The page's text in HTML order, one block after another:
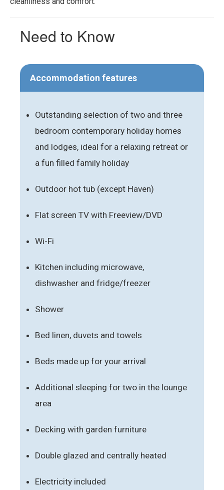
Need to Know
Accommodation features
Outstanding selection of two and three
bedroom contemporary holiday homes
and lodges, ideal for a relaxing retreat or
a fun filled family holiday
Outdoor hot tub (except Haven)
Flat screen TV with Freeview/DVD
Wi-Fi
Kitchen including microwave,
dishwasher and fridge/freezer
Shower
Bed linen, duvets and towels
Beds made up for your arrival
Additional sleeping for two in the lounge
area
Decking with garden furniture
Double glazed and centrally heated
Electricity included